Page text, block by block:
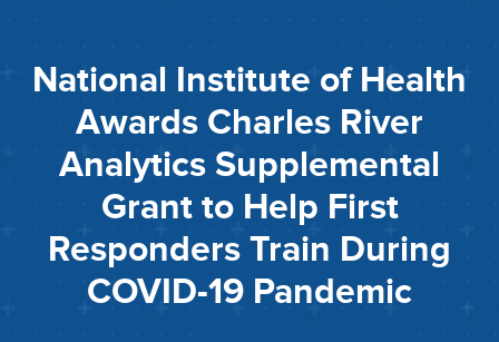
National Institute of Health
Awards Charles River
Analytics Supplemental
Grant to Help First
Responders Train During
COVID-19 Pandemic